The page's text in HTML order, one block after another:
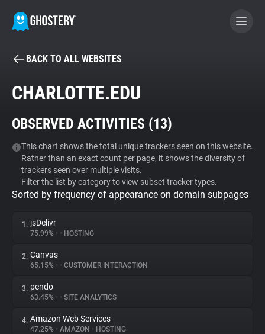
BECOME A CONTRIBUTOR
Tracker & Ad Blocker
WhoTracks.Me
Privacy Digest
About
Trackers
BACK TO ALL WEBSITES
CHARLOTTE.EDU
OBSERVED ACTIVITIES (13)
This chart shows the total unique trackers seen on this website.
Rather than an exact count per page, it shows the diversity of
trackers seen over multiple visits.
Filter the list by category to view subset tracker types.
Sorted by frequency of appearance on domain subpages
1. jsDelivr
75.99% • • HOSTING
2. Canvas
65.15% • • CUSTOMER INTERACTION
3. pendo
63.45% • • SITE ANALYTICS
4. Amazon Web Services
47.25% • AMAZON • HOSTING